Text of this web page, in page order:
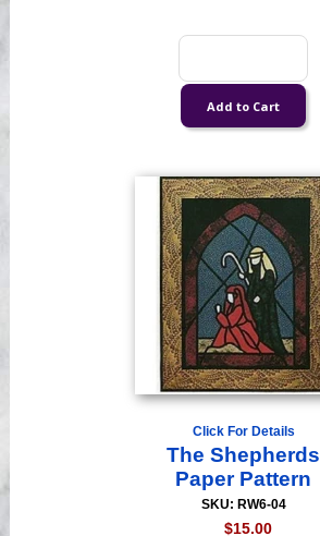
Click For Details
The Shepherds
Paper Pattern
SKU: RW6-04
$15.00